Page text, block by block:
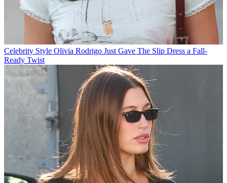
Celebrity Style Olivia Rodrigo Just Gave The Slip Dress a Fall-
Ready Twist